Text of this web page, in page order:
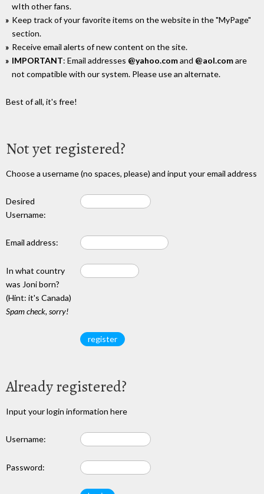
wIth other fans.
Keep track of your favorite items on the website in the "MyPage"
section.
Receive email alerts of new content on the site.
IMPORTANT: Email addresses @yahoo.comand @aol.comare
not compatible with our system. Please use an alternate.
Best of all, it's free!
Not yet registered?
Choose a username (no spaces, please) and input your email address
Desired
Username:
Email address:
In what country
was Joni born?
(Hint: it's Canada)
Spam check, sorry!
Already registered?
Input your login information here
Username:
Password: